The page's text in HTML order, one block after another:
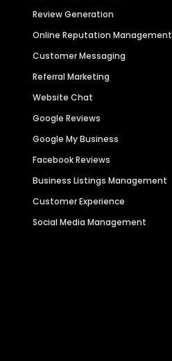
Review Generation
Online Reputation Management
Customer Messaging
Referral Marketing
Website Chat
Google Reviews
Google My Business
Facebook Reviews
Business Listings Management
Customer Experience
Social Media Management